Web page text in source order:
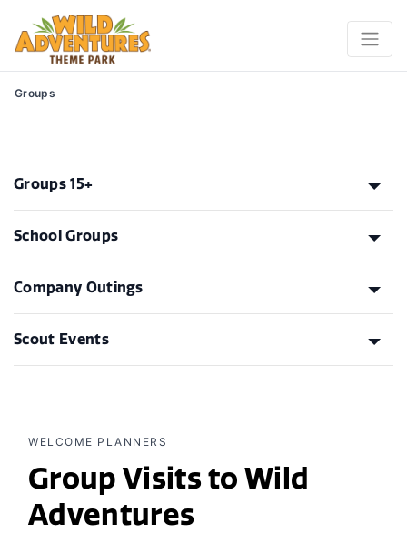
Groups
Groups 15+
School Groups
Company Outings
Scout Events
WELCOME PLANNERS
Group Visits to Wild
Adventures